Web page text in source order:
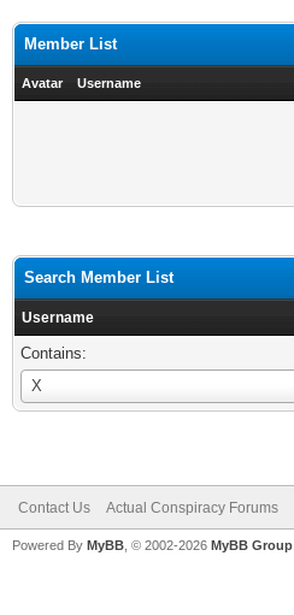
Member List
Avatar Username
Search Member List
Username
Contains:
X
Username
Contact Us Actual Conspiracy Forums
Powered By MyBB , © 2002-2026 MyBB Group